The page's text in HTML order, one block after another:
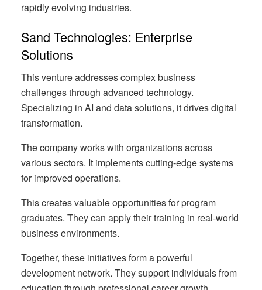
rapidly evolving industries.
Sand Technologies: Enterprise
Solutions
This venture addresses complex business
challenges through advanced technology.
Specializing in AI and data solutions, it drives digital
transformation.
The company works with organizations across
various sectors. It implements cutting-edge systems
for improved operations.
This creates valuable opportunities for program
graduates. They can apply their training in real-world
business environments.
Together, these initiatives form a powerful
development network. They support individuals from